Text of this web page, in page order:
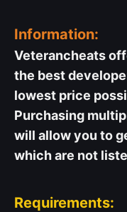
Information:
Veterancheats
the best
lowest price
Purchasing
will allow you to
which are not
Requirements: